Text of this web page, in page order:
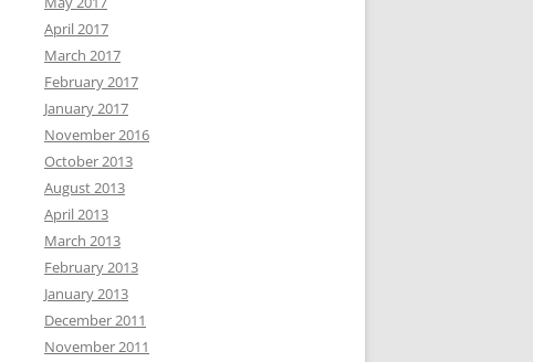
April 2017
March 2017
February 2017
January 2017
November 2016
October 2013
August 2013
April 2013
March 2013
February 2013
January 2013
December 2011
November 2011